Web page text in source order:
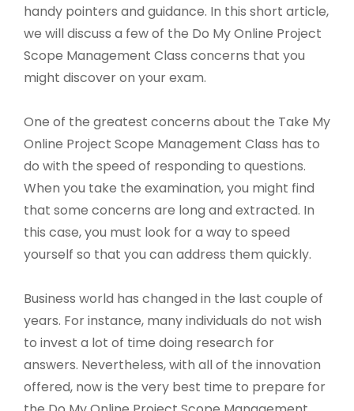
handy pointers and guidance. In this short article,
we will discuss a few of the Do My Online Project
Scope Management Class concerns that you
might discover on your exam.
One of the greatest concerns about the Take My
Online Project Scope Management Class has to
do with the speed of responding to questions.
When you take the examination, you might find
that some concerns are long and extracted. In
this case, you must look for a way to speed
yourself so that you can address them quickly.
Business world has changed in the last couple of
years. For instance, many individuals do not wish
to invest a lot of time doing research for
answers. Nevertheless, with all of the innovation
offered, now is the very best time to prepare for